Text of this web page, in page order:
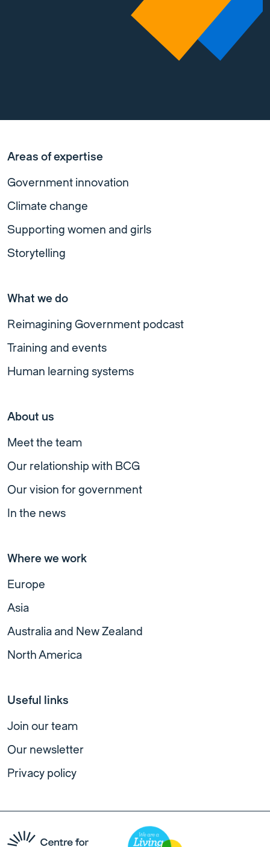
Areas of expertise
Government innovation
Climate change
Supporting women and girls
Storytelling
What we do
Reimagining Government podcast
Training and events
Human learning systems
About us
Meet the team
Our relationship with BCG
Our vision for government
In the news
Where we work
Europe
Asia
Australia and New Zealand
North America
Useful links
Join our team
Our newsletter
Privacy policy